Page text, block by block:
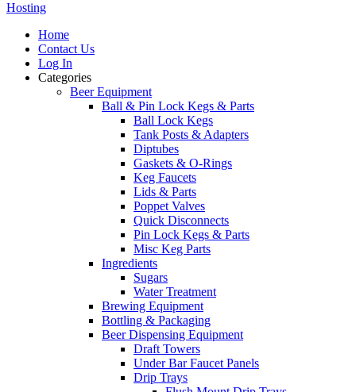
Hosting
Home
Contact Us
Log In
Categories
Beer Equipment
Ball & Pin Lock Kegs & Parts
Ball Lock Kegs
Tank Posts & Adapters
Diptubes
Gaskets & O-Rings
Keg Faucets
Lids & Parts
Poppet Valves
Quick Disconnects
Pin Lock Kegs & Parts
Misc Keg Parts
Ingredients
Sugars
Water Treatment
Brewing Equipment
Bottling & Packaging
Beer Dispensing Equipment
Draft Towers
Under Bar Faucet Panels
Drip Trays